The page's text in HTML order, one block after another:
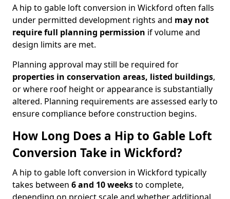
A hip to gable loft conversion in Wickford often falls
under permitted development rights and may not
require full planning permission if volume and
design limits are met.
Planning approval may still be required for
properties in conservation areas, listed buildings,
or where roof height or appearance is substantially
altered. Planning requirements are assessed early to
ensure compliance before construction begins.
How Long Does a Hip to Gable Loft
Conversion Take in Wickford?
A hip to gable loft conversion in Wickford typically
takes between 6 and 10 weeksto complete,